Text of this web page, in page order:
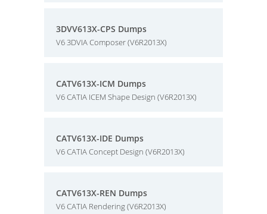
3DVV613X-CPS Dumps
V6 3DVIA Composer (V6R2013X)
CATV613X-ICM Dumps
V6 CATIA ICEM Shape Design (V6R2013X)
CATV613X-IDE Dumps
V6 CATIA Concept Design (V6R2013X)
CATV613X-REN Dumps
V6 CATIA Rendering (V6R2013X)